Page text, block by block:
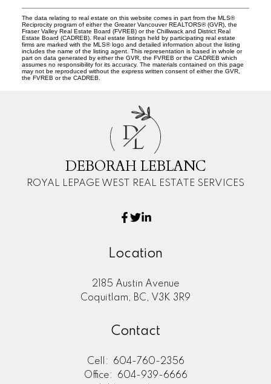
The data relating to real estate on this website comes in part from the MLS®
Reciprocity program of either the Greater Vancouver REALTORS® (GVR), the
Fraser Valley Real Estate Board (FVREB) or the Chilliwack and District Real
Estate Board (CADREB). Real estate listings held by participating real estate
firms are marked with the MLS® logo and detailed information about the listing
includes the name of the listing agent. This representation is based in whole or
part on data generated by either the GVR, the FVREB or the CADREB which
assumes no responsibility for its accuracy. The materials contained on this page
may not be reproduced without the express written consent of either the GVR,
the FVREB or the CADREB.
D
L
DEBORAH LEBLANC
ROYAL LEPAGE WEST REAL ESTATE SERVICES
Location
2185 Austin Avenue
Coquitlam, BC, V3K 3R9
Contact
Cell:
604-760-2356
Office:
604-939-6666